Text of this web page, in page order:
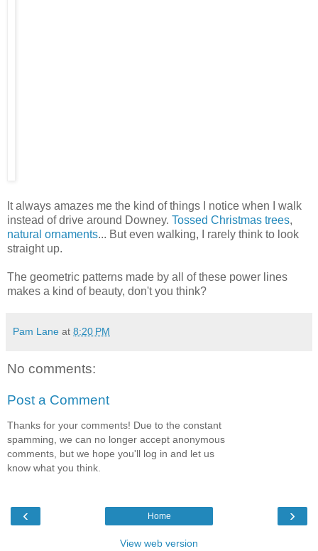
It always amazes me the kind of things I notice when I walk
instead of drive around Downey. Tossed Christmas trees,
natural ornaments... But even walking, I rarely think to look
straight up.
The geometric patterns made by all of these power lines
makes a kind of beauty, don't you think?
Pam Lane at 8:20 PM
No comments:
Post a Comment
Thanks for your comments! Due to the constant
spamming, we can no longer accept anonymous
comments, but we hope you'll log in and let us
know what you think.
‹ ›
Home
View web version